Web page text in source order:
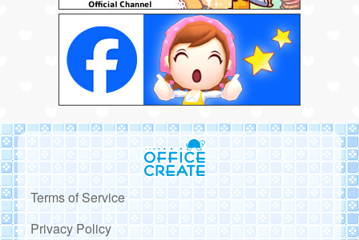
Terms of Service
Privacy Policy